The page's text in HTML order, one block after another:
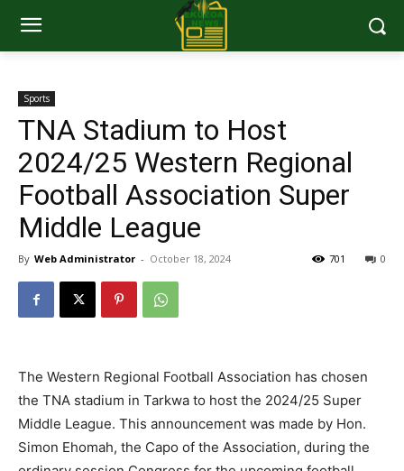
Sports
TNA Stadium to Host
2024/25 Western Regional
Football Association Super
Middle League
By Web Administrator - October 18, 2024 0
701
The Western Regional Football Association has chosen
the TNA stadium in Tarkwa to host the 2024/25 Super
Middle League. This announcement was made by Hon.
Simon Ehomah, the Capo of the Association, during the